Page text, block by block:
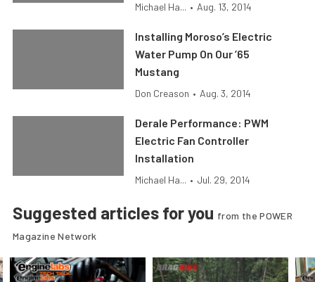
Michael Ha... • Aug. 13, 2014
Installing Moroso’s Electric
Water Pump On Our ’65
Mustang
Don Creason • Aug. 3, 2014
Derale Performance: PWM
Electric Fan Controller
Installation
Michael Ha... • Jul. 29, 2014
Suggested articles for you from the POWER
Magazine Network